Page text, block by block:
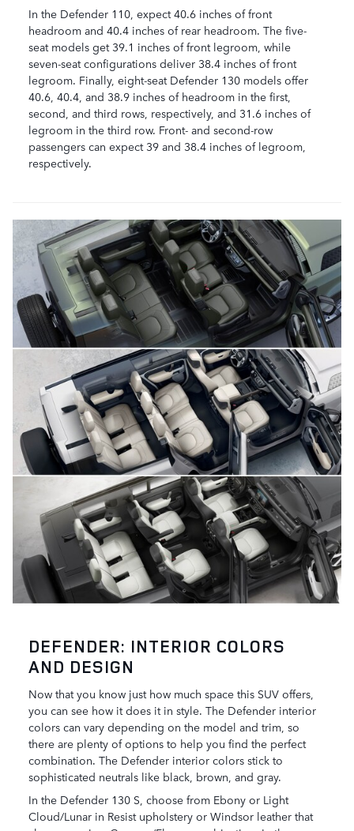
In the Defender 110, expect 40.6 inches of front
headroom and 40.4 inches of rear headroom. The five-
seat models get 39.1 inches of front legroom, while
seven-seat configurations deliver 38.4 inches of front
legroom. Finally, eight-seat Defender 130 models offer
40.6, 40.4, and 38.9 inches of headroom in the first,
second, and third rows, respectively, and 31.6 inches of
legroom in the third row. Front- and second-row
passengers can expect 39 and 38.4 inches of legroom,
respectively.
DEFENDER: INTERIOR COLORS
AND DESIGN
Now that you know just how much space this SUV offers,
you can see how it does it in style. The Defender interior
colors can vary depending on the model and trim, so
there are plenty of options to help you find the perfect
combination. The Defender interior colors stick to
sophisticated neutrals like black, brown, and gray.
In the Defender 130 S, choose from Ebony or Light
Cloud/Lunar in Resist upholstery or Windsor leather that